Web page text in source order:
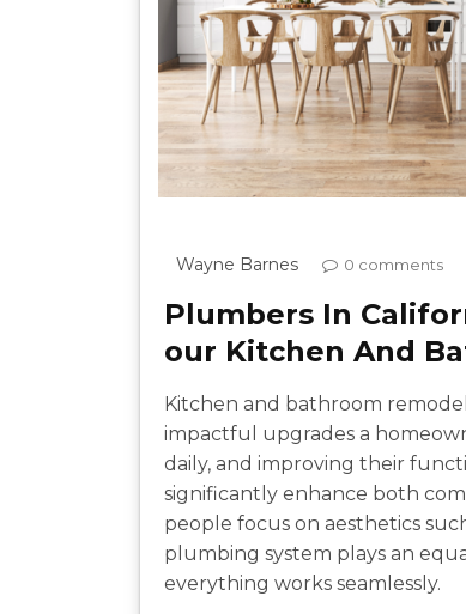
Wayne Barnes 0 comments
Plumbers In
our Kitchen And
Kitchen and bathroom
impactful upgrades a
daily, and improving their
significantly enhance both
people focus on aesthetics
plumbing system plays an
everything works seamlessly.